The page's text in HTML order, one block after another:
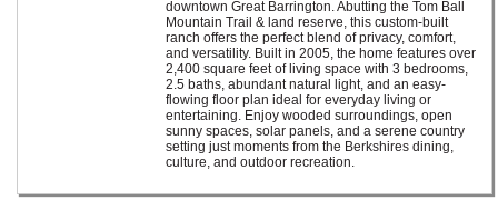
downtown Great Barrington. Abutting the Tom Ball
Mountain Trail & land reserve, this custom-built
ranch offers the perfect blend of privacy, comfort,
and versatility. Built in 2005, the home features over
2,400 square feet of living space with 3 bedrooms,
2.5 baths, abundant natural light, and an easy-
flowing floor plan ideal for everyday living or
entertaining. Enjoy wooded surroundings, open
sunny spaces, solar panels, and a serene country
setting just moments from the Berkshires dining,
culture, and outdoor recreation.